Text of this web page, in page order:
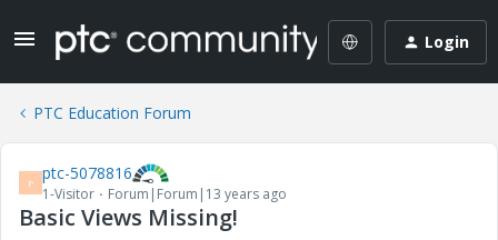
Login
PTC Education Forum
P ptc-5078816
1-Visitor Forum|Forum|13 years ago
Basic Views Missing!